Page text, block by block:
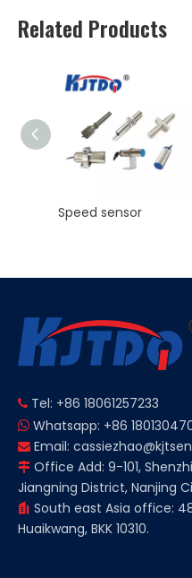
Related Products
Photoelectric sensor
 Tel: +86 18061257233
 Whatsapp: +86
 Email:
 Office Add: 9-101,
Jiangning District, Nanjing
 South east Asia office:
Huaikwang, BKK 10310.